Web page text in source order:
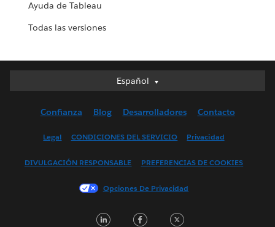
Ayuda de Tableau
Todas las versiones
Español
Español
English (UK)
Français (France)
한국어
Confianza Blog Desarrolladores Contacto
Legal CONDICIONES DEL SERVICIO Privacidad
DIVULGACIÓN RESPONSABLE PREFERENCIAS DE COOKIES
Opciones De Privacidad
LinkedInFacebook